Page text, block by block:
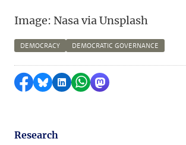
Image: Nasa via Unsplash
DEMOCRACY DEMOCRATIC GOVERNANCE
Share on Facebook
Share by Bluesky
Share on LinkedIn
Share by WhatsApp
Share by Mastodon
Research